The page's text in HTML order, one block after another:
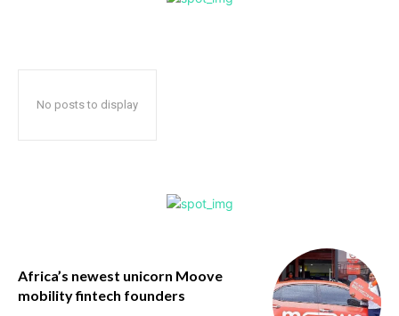
No posts to display
Africa’s newest unicorn Moove
mobility fintech founders